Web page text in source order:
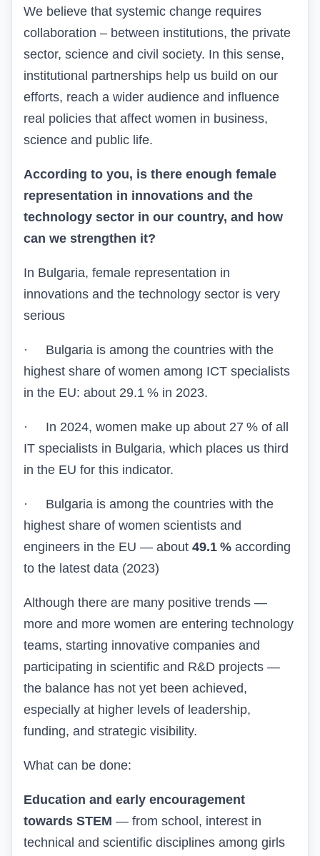
We believe that systemic change requires
collaboration – between institutions, the private
sector, science and civil society. In this sense,
institutional partnerships help us build on our
efforts, reach a wider audience and influence
real policies that affect women in business,
science and public life.
According to you, is there enough female
representation in innovations and the
technology sector in our country, and how
can we strengthen it?
In Bulgaria, female representation in
innovations and the technology sector is very
serious
·
Bulgaria is among the countries with the
highest share of women among ICT specialists
in the EU: about 29.1 % in 2023.
·
In 2024, women make up about 27 % of all
IT specialists in Bulgaria, which places us third
in the EU for this indicator.
·
Bulgaria is among the countries with the
highest share of women scientists and
engineers in the EU — about 49.1 % according
to the latest data (2023)
Although there are many positive trends —
more and more women are entering technology
teams, starting innovative companies and
participating in scientific and R&D projects —
the balance has not yet been achieved,
especially at higher levels of leadership,
funding, and strategic visibility.
What can be done:
Education and early encouragement
towards STEM — from school, interest in
technical and scientific disciplines among girls